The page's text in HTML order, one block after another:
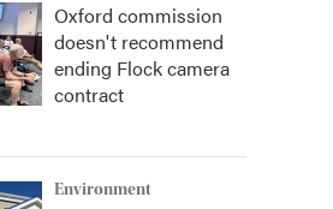
Oxford commission
doesn't recommend
ending Flock camera
contract
Environment